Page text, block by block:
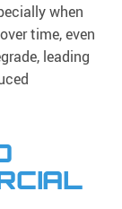
when
time, even
leading